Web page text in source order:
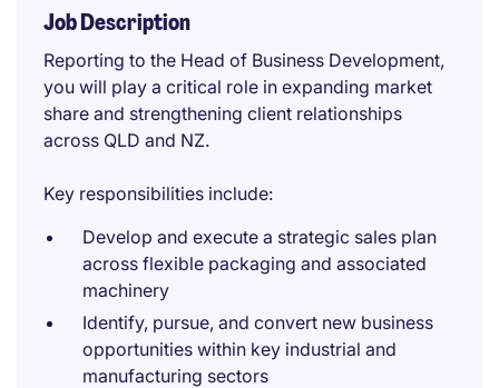
Job Description
Reporting to the Head of Business Development,
you will play a critical role in expanding market
share and strengthening client relationships
across QLD and NZ.
Key responsibilities include:
Develop and execute a strategic sales plan
across flexible packaging and associated
machinery
Identify, pursue, and convert new business
opportunities within key industrial and
manufacturing sectors